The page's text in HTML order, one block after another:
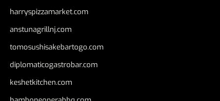
harryspizzamarket.com
anstunagrillnj.com
tomosushisakebartogo.com
diplomaticogastrobar.com
keshetkitchen.com